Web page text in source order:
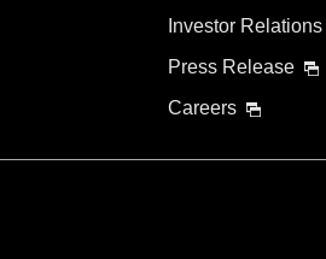
Investor Relations
Press Release
Careers